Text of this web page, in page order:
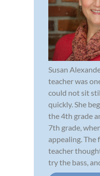
Susan
teacher was
could not sit
quickly. She
the 4th grade
7th grade,
appealing. The
teacher
try the bass,